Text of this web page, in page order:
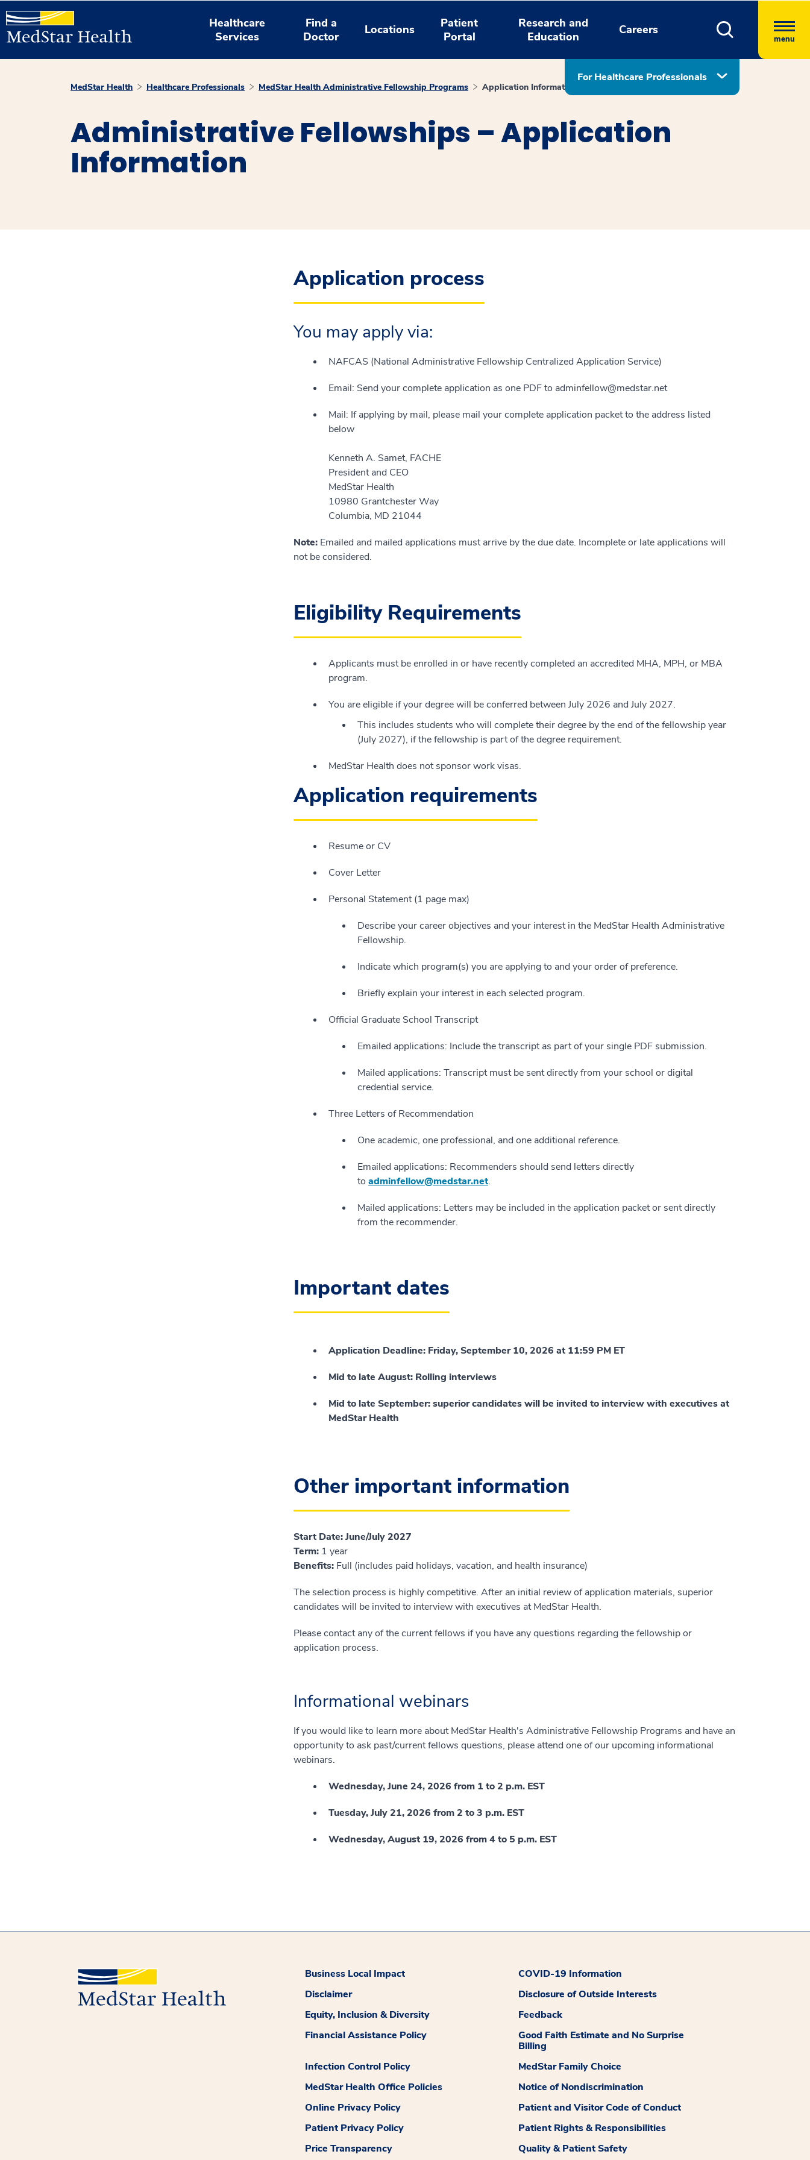
Healthcare
Services
Find a
Doctor
Locations
Patient
Portal
Research and
Education
Careers
menu
For Healthcare Professionals
MedStar Health Healthcare Professionals MedStar Health Administrative Fellowship Programs Application Information
Administrative Fellowships – Application
Information
Application process
You may apply via:
NAFCAS (National Administrative Fellowship Centralized Application Service)
Email: Send your complete application as one PDF to adminfellow@medstar.net
Mail: If applying by mail, please mail your complete application packet to the address listed
below
Kenneth A. Samet, FACHE
President and CEO
MedStar Health
10980 Grantchester Way
Columbia, MD 21044
Note: Emailed and mailed applications must arrive by the due date. Incomplete or late applications will
not be considered.
Eligibility Requirements
Applicants must be enrolled in or have recently completed an accredited MHA, MPH, or MBA
program.
You are eligible if your degree will be conferred between July 2026 and July 2027.
This includes students who will complete their degree by the end of the fellowship year
(July 2027), if the fellowship is part of the degree requirement.
MedStar Health does not sponsor work visas.
Application requirements
Resume or CV
Cover Letter
Personal Statement (1 page max)
Describe your career objectives and your interest in the MedStar Health Administrative
Fellowship.
Indicate which program(s) you are applying to and your order of preference.
Briefly explain your interest in each selected program.
Official Graduate School Transcript
Emailed applications: Include the transcript as part of your single PDF submission.
Mailed applications: Transcript must be sent directly from your school or digital
credential service.
Three Letters of Recommendation
One academic, one professional, and one additional reference.
Emailed applications: Recommenders should send letters directly
to adminfellow@medstar.net.
Mailed applications: Letters may be included in the application packet or sent directly
from the recommender.
Important dates
Application Deadline: Friday, September 10, 2026 at 11:59 PM ET
Mid to late August: Rolling interviews
Mid to late September: superior candidates will be invited to interview with executives at
MedStar Health
Other important information
Start Date:June/July 2027
Term: 1 year
Benefits: Full (includes paid holidays, vacation, and health insurance)
The selection process is highly competitive. After an initial review of application materials, superior
candidates will be invited to interview with executives at MedStar Health.
Please contact any of the current fellows if you have any questions regarding the fellowship or
application process.
Informational webinars
If you would like to learn more about MedStar Health's Administrative Fellowship Programs and have an
opportunity to ask past/current fellows questions, please attend one of our upcoming informational
webinars.
Wednesday, June 24, 2026 from 1 to 2 p.m. EST
Tuesday, July 21, 2026 from 2 to 3 p.m. EST
Wednesday, August 19, 2026 from 4 to 5 p.m. EST
Business Local Impact
COVID-19 Information
Disclaimer
Disclosure of Outside Interests
Equity, Inclusion & Diversity
Feedback
Financial Assistance Policy
Good Faith Estimate and No Surprise
Billing
Infection Control Policy
MedStar Family Choice
MedStar Health Office Policies
Notice of Nondiscrimination
Online Privacy Policy
Patient and Visitor Code of Conduct
Patient Privacy Policy
Patient Rights & Responsibilities
Price Transparency
Quality & Patient Safety